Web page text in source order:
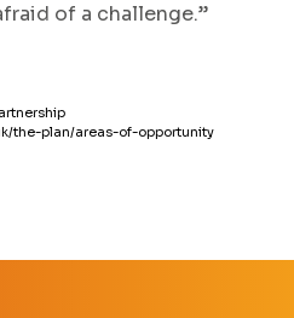
of a challenge.”
the-plan/areas-of-opportunity